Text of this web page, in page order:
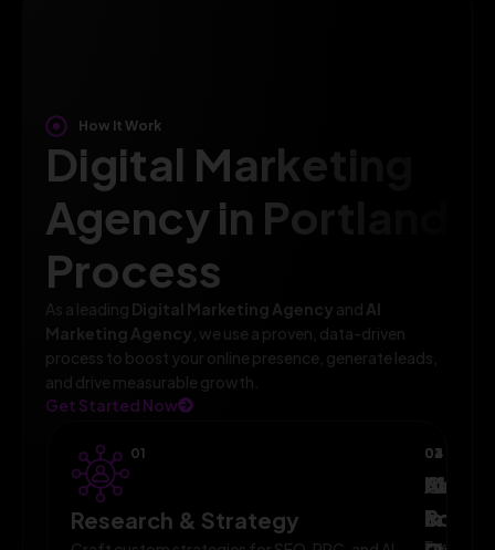
How It Work
Digital Marketing
Agency in Portland
Process
As a leading Digital Marketing Agency and AI
Marketing Agency , we use a proven, data-driven
process to boost your online presence, generate leads,
and drive measurable growth.
Get Started Now
01
Research & Strategy
02
AI-
03
04
&